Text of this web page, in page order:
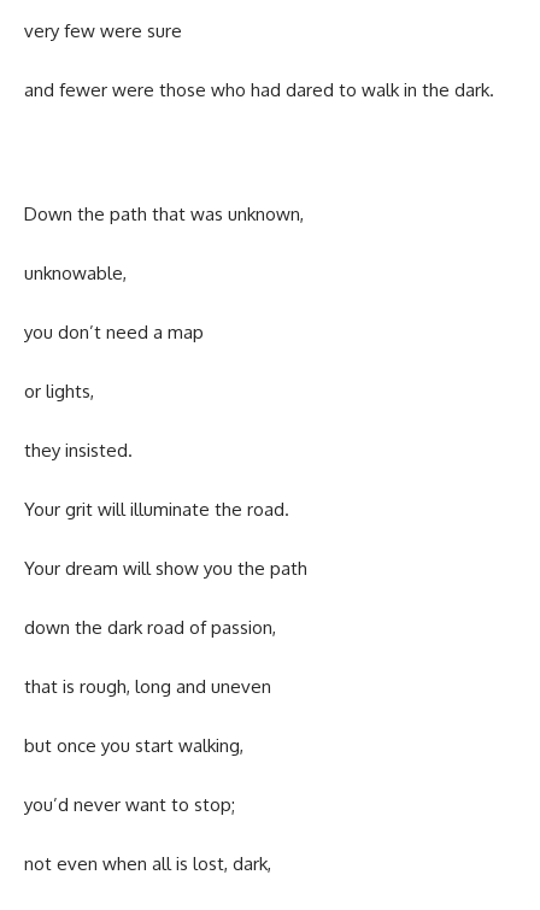
very few were sure
and fewer were those who had dared to walk in the dark.
Down the path that was unknown,
unknowable,
you don’t need a map
or lights,
they insisted.
Your grit will illuminate the road.
Your dream will show you the path
down the dark road of passion,
that is rough, long and uneven
but once you start walking,
you’d never want to stop;
not even when all is lost, dark,